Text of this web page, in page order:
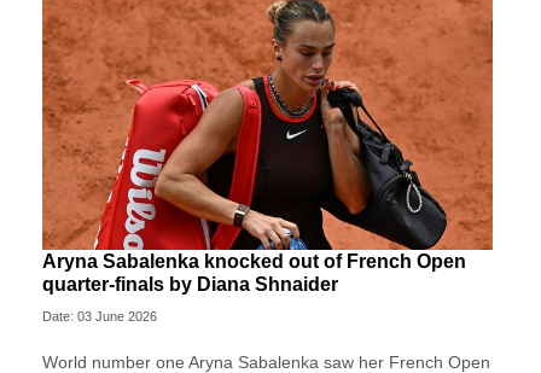
Aryna Sabalenka knocked out of French Open
quarter-finals by Diana Shnaider
Date: 03 June 2026
World number one Aryna Sabalenka saw her French Open